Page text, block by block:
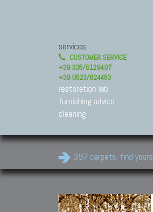
services:
CUSTOMER SERVICE
+39 335/6129497
+39 0523/824453
restoration lab
furnishing advice
cleaning
397 carpets, find yours